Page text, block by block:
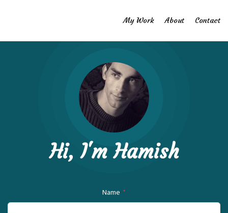
My Work About Contact
Hi, I'm Hamish
Name *